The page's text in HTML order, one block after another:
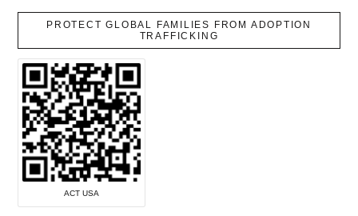
PROTECT GLOBAL FAMILIES FROM ADOPTION
TRAFFICKING
ACT USA